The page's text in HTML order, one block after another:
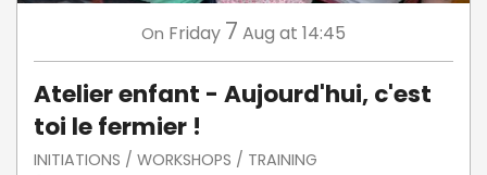
On Friday 7 Aug at 14:45
Atelier enfant - Aujourd'hui, c'est
toi le fermier !
INITIATIONS / WORKSHOPS / TRAINING